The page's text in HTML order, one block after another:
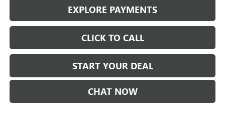
EXPLORE PAYMENTS
CLICK TO CALL
START YOUR DEAL
CHAT NOW